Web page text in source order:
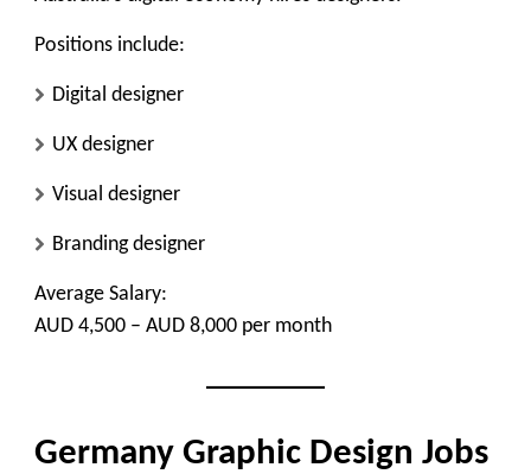
Positions include:
Digital designer
UX designer
Visual designer
Branding designer
Average Salary:
AUD 4,500 – AUD 8,000 per month
Germany Graphic Design Jobs